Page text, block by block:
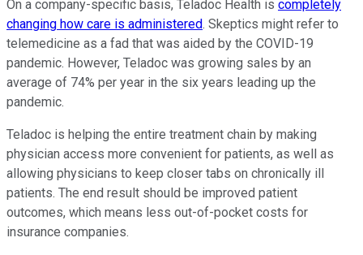
On a company-specific basis, Teladoc Health is completely
changing how care is administered. Skeptics might refer to
telemedicine as a fad that was aided by the COVID-19
pandemic. However, Teladoc was growing sales by an
average of 74% per year in the six years leading up the
pandemic.
Teladoc is helping the entire treatment chain by making
physician access more convenient for patients, as well as
allowing physicians to keep closer tabs on chronically ill
patients. The end result should be improved patient
outcomes, which means less out-of-pocket costs for
insurance companies.